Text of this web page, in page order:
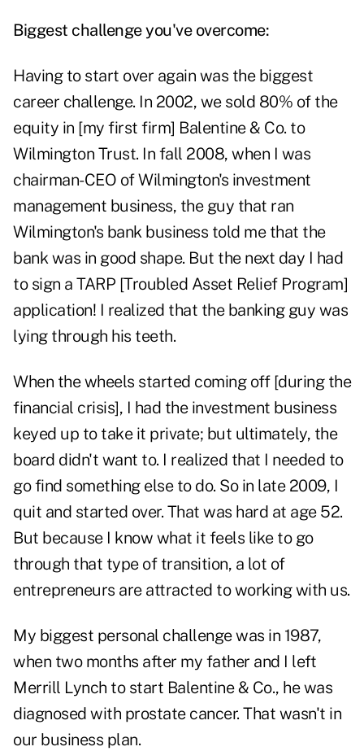
Biggest challenge you've overcome:
Having to start over again was the biggest
career challenge. In 2002, we sold 80% of the
equity in [my first firm] Balentine & Co. to
Wilmington Trust. In fall 2008, when I was
chairman-CEO of Wilmington's investment
management business, the guy that ran
Wilmington's bank business told me that the
bank was in good shape. But the next day I had
to sign a TARP [Troubled Asset Relief Program]
application! I realized that the banking guy was
lying through his teeth.
When the wheels started coming off [during the
financial crisis], I had the investment business
keyed up to take it private; but ultimately, the
board didn't want to. I realized that I needed to
go find something else to do. So in late 2009, I
quit and started over. That was hard at age 52.
But because I know what it feels like to go
through that type of transition, a lot of
entrepreneurs are attracted to working with us.
My biggest personal challenge was in 1987,
when two months after my father and I left
Merrill Lynch to start Balentine & Co., he was
diagnosed with prostate cancer. That wasn't in
our business plan.